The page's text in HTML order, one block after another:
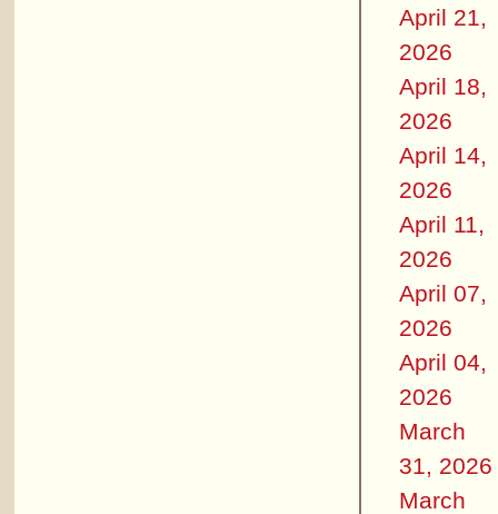
April 21,
2026
April 18,
2026
April 14,
2026
April 11,
2026
April 07,
2026
April 04,
2026
March
31, 2026
March